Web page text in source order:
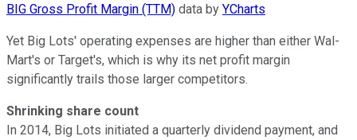
BIG Gross Profit Margin (TTM) data by YCharts
Yet Big Lots' operating expenses are higher than either Wal-
Mart's or Target's, which is why its net profit margin
significantly trails those larger competitors.
Shrinking share count
In 2014, Big Lots initiated a quarterly dividend payment, and